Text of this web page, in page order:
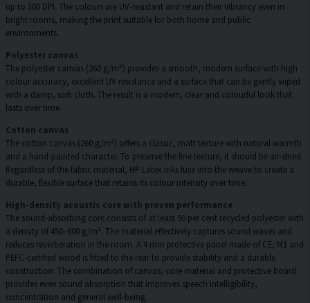
up to 300 DPI. The colours are UV-resistant and retain their vibrancy even in
bright rooms, making the print suitable for both home and public
environments.
Polyester canvas
The polyester canvas (260 g/m²) provides a smooth, modern surface with high
colour accuracy, excellent UV resistance and a surface that can be gently wiped
with a damp, soft cloth. The result is a modern, clear and colourful look that
lasts over time.
Cotton canvas
The cotton canvas (260 g/m²) offers a classic, matt texture with natural warmth
and a hand-painted character. To preserve the fine texture, it should be air-dried.
Regardless of the fabric material, HP Latex inks fuse into the weave to create a
durable, flexible surface that retains its colour intensity over time.
High-density acoustic core with proven performance
The sound-absorbing core consists of at least 50 per cent recycled polyester with
a density of 450–600 g/m². The material effectively captures sound waves and
reduces reverberation in the room. A 4 mm protective panel made of CE, M1 and
PEFC-certified wood is fitted to the rear to provide stability and a durable
construction. The combination of canvas, core material and protective board
provides even sound absorption that improves speech intelligibility,
concentration and general well-being.